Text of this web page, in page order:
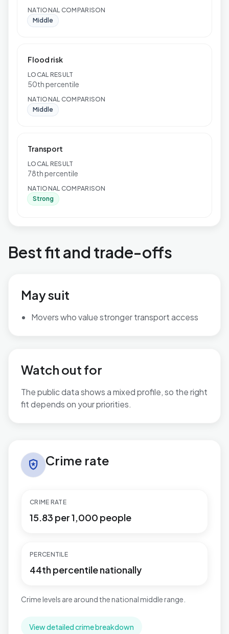
NATIONAL COMPARISON
Middle
Flood risk
LOCAL RESULT
50th percentile
NATIONAL COMPARISON
Middle
Transport
LOCAL RESULT
78th percentile
NATIONAL COMPARISON
Strong
Best fit and trade-offs
May suit
Movers who value stronger transport access
Watch out for
The public data shows a mixed profile, so the right
fit depends on your priorities.
local_police Crime rate
CRIME RATE
15.83 per 1,000 people
PERCENTILE
44th percentile nationally
Crime levels are around the national middle range.
View detailed crime breakdown